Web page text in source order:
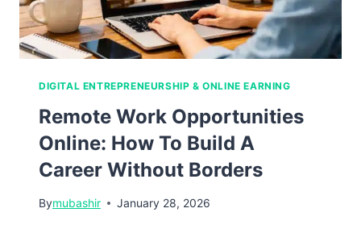
Out)
DIGITAL ENTREPRENEURSHIP & ONLINE EARNING
Remote Work Opportunities
Online: How To Build A
Career Without Borders
Bymubashir January 28, 2026